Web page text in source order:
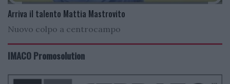
Arriva il talento Mattia Mastrovito
Nuovo colpo a centrocampo
IMACO Promosolution